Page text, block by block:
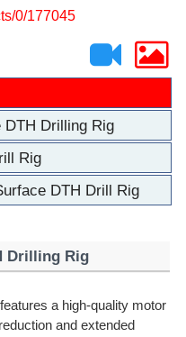
0/177045
DTH Drilling Rig
Rig
DTH Drill Rig
Drilling Rig
a high-quality motor
and extended